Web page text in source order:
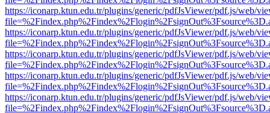
https://iconarp.ktun.edu.tr/plugins/generic/pdfJsViewer/pdf.js/web/
https://iconarp.ktun.edu.tr/plugins/generic/pdfJsViewer/pdf.js/web/
https://iconarp.ktun.edu.tr/plugins/generic/pdfJsViewer/pdf.js/web/
https://iconarp.ktun.edu.tr/plugins/generic/pdfJsViewer/pdf.js/web/
https://iconarp.ktun.edu.tr/plugins/generic/pdfJsViewer/pdf.js/web/